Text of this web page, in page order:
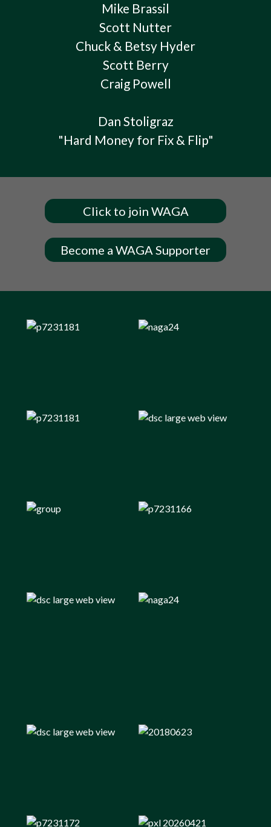
Mike Brassil
Scott Nutter
Chuck & Betsy Hyder
Scott Berry
Craig Powell
Dan Stoligraz
"Hard Money for Fix & Flip"
Click to join WAGA
Become a WAGA Supporter